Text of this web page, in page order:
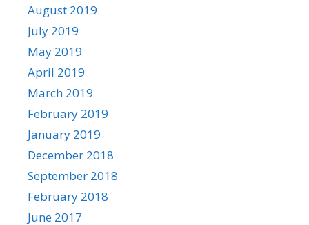
August 2019
July 2019
May 2019
April 2019
March 2019
February 2019
January 2019
December 2018
September 2018
February 2018
June 2017